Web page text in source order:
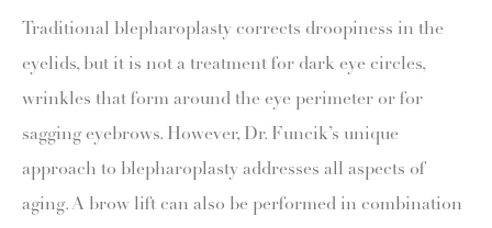
Traditional blepharoplasty corrects droopiness in the
eyelids, but it is not a treatment for dark eye circles,
wrinkles that form around the eye perimeter or for
sagging eyebrows. However, Dr. Funcik’s unique
approach to blepharoplasty addresses all aspects of
aging. A brow lift can also be performed in combination